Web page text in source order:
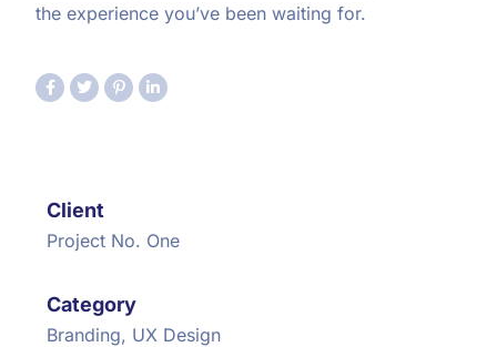
the experience you’ve been waiting for.
Client
Project No. One
Category
Branding, UX Design